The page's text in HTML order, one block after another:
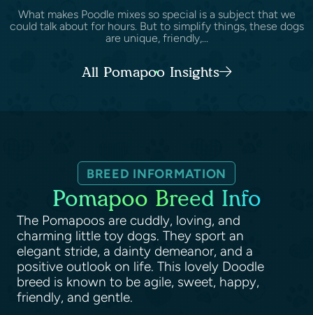
What makes Poodle mixes so special is a subject that we
could talk about for hours. But to simplify things, these dogs
are unique, friendly,...
All Pomapoo Insights
BREED INFORMATION
Pomapoo Breed Info
The Pomapoos are cuddly, loving, and
charming little toy dogs. They sport an
elegant stride, a dainty demeanor, and a
positive outlook on life. This lovely Doodle
breed is known to be agile, sweet, happy,
friendly, and gentle.